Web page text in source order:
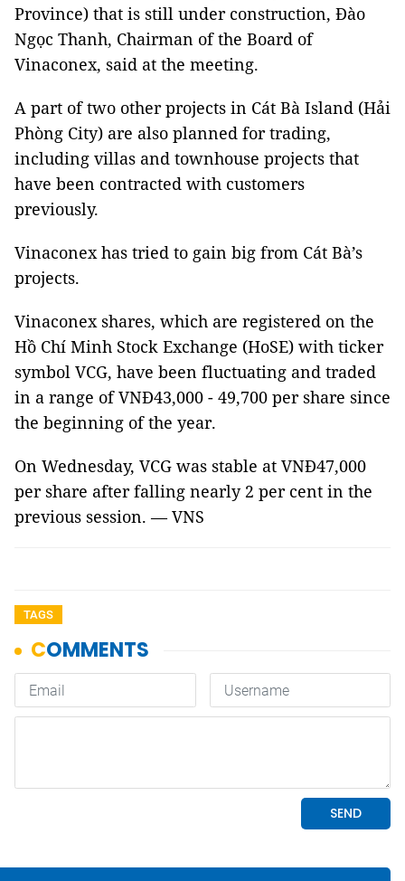
Province) that is still under construction, Đào
Ngọc Thanh, Chairman of the Board of
Vinaconex, said at the meeting.
A part of two other projects in Cát Bà Island (Hải
Phòng City) are also planned for trading,
including villas and townhouse projects that
have been contracted with customers
previously.
Vinaconex has tried to gain big from Cát Bà’s
projects.
Vinaconex shares, which are registered on the
Hồ Chí Minh Stock Exchange (HoSE) with ticker
symbol VCG, have been fluctuating and traded
in a range of VNĐ43,000 - 49,700 per share since
the beginning of the year.
On Wednesday, VCG was stable at VNĐ47,000
per share after falling nearly 2 per cent in the
previous session. — VNS
TAGS